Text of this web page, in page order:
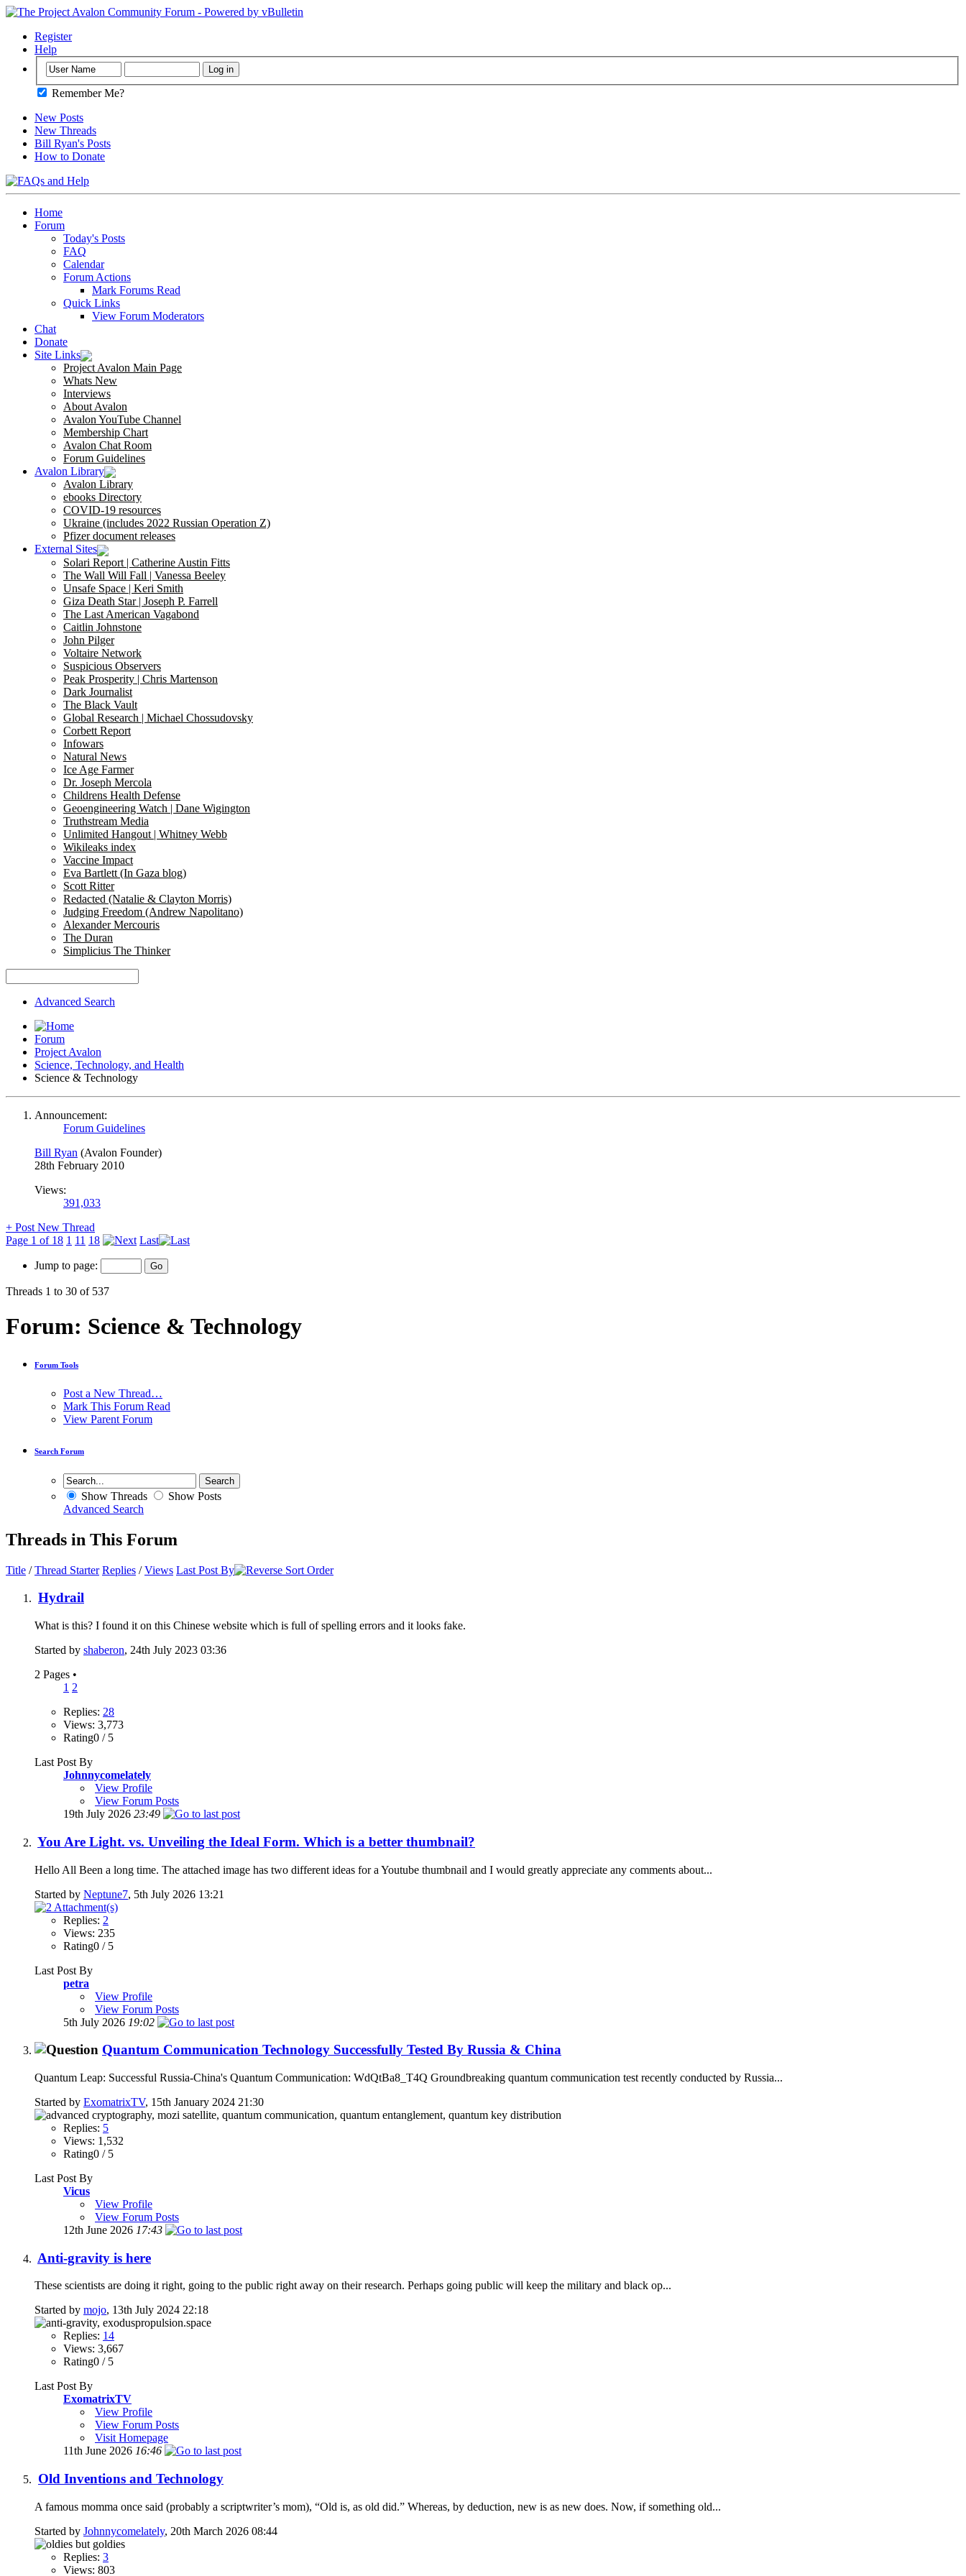
Register
Help
Remember Me?
New Posts
New Threads
Bill Ryan's Posts
How to Donate
Home
Forum
Today's Posts
FAQ
Calendar
Forum Actions
Mark Forums Read
Quick Links
View Forum Moderators
Chat
Donate
Site Links
Project Avalon Main Page
Whats New
Interviews
About Avalon
Avalon YouTube Channel
Membership Chart
Avalon Chat Room
Forum Guidelines
Avalon Library
Avalon Library
ebooks Directory
COVID-19 resources
Ukraine (includes 2022 Russian Operation Z)
Pfizer document releases
External Sites
Solari Report | Catherine Austin Fitts
The Wall Will Fall | Vanessa Beeley
Unsafe Space | Keri Smith
Giza Death Star | Joseph P. Farrell
The Last American Vagabond
Caitlin Johnstone
John Pilger
Voltaire Network
Suspicious Observers
Peak Prosperity | Chris Martenson
Dark Journalist
The Black Vault
Global Research | Michael Chossudovsky
Corbett Report
Infowars
Natural News
Ice Age Farmer
Dr. Joseph Mercola
Childrens Health Defense
Geoengineering Watch | Dane Wigington
Truthstream Media
Unlimited Hangout | Whitney Webb
Wikileaks index
Vaccine Impact
Eva Bartlett (In Gaza blog)
Scott Ritter
Redacted (Natalie & Clayton Morris)
Judging Freedom (Andrew Napolitano)
Alexander Mercouris
The Duran
Simplicius The Thinker
Advanced Search
Forum
Project Avalon
Science, Technology, and Health
Science & Technology
Announcement:
Forum Guidelines
Bill Ryan (Avalon Founder)
28th February 2010
Views:
391,033
+ Post New Thread
Page 1 of 18 1 11 18 Last
Jump to page:
Threads 1 to 30 of 537
Forum: Science & Technology
Forum Tools
Post a New Thread…
Mark This Forum Read
View Parent Forum
Search Forum
Show Threads
Show Posts
Advanced Search
Threads in This Forum
Title /Thread Starter Replies /Views Last Post By
Hydrail
What is this? I found it on this Chinese website which is full of spelling errors and it looks fake.
Started by shaberon, 24th July 2023 03:36
2 Pages •
1 2
Replies: 28
Views: 3,773
Rating0 / 5
Last Post By
Johnnycomelately
View Profile
View Forum Posts
19th July 2026 23:49
You Are Light. vs. Unveiling the Ideal Form. Which is a better thumbnail?
Hello All Been a long time. The attached image has two different ideas for a Youtube thumbnail and I would greatly appreciate any comments about...
Started by Neptune7, 5th July 2026 13:21
Replies: 2
Views: 235
Rating0 / 5
Last Post By
petra
View Profile
View Forum Posts
5th July 2026 19:02
Quantum Communication Technology Successfully Tested By Russia & China
Quantum Leap: Successful Russia-China's Quantum Communication: WdQtBa8_T4Q Groundbreaking quantum communication test recently conducted by Russia...
Started by ExomatrixTV, 15th January 2024 21:30
Replies: 5
Views: 1,532
Rating0 / 5
Last Post By
Vicus
View Profile
View Forum Posts
12th June 2026 17:43
Anti-gravity is here
These scientists are doing it right, going to the public right away on their research. Perhaps going public will keep the military and black op...
Started by mojo, 13th July 2024 22:18
Replies: 14
Views: 3,667
Rating0 / 5
Last Post By
ExomatrixTV
View Profile
View Forum Posts
Visit Homepage
11th June 2026 16:46
Old Inventions and Technology
A famous momma once said (probably a scriptwriter’s mom), “Old is, as old did.” Whereas, by deduction, new is as new does. Now, if something old...
Started by Johnnycomelately, 20th March 2026 08:44
Replies: 3
Views: 803